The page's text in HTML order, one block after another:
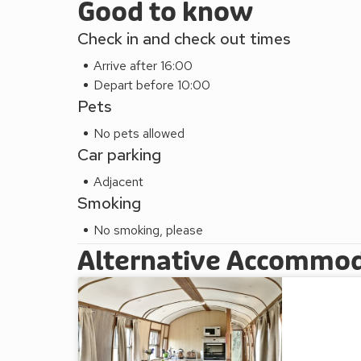
Good to know
Check in and check out times
Arrive after 16:00
Depart before 10:00
Pets
No pets allowed
Car parking
Adjacent
Smoking
No smoking, please
Alternative